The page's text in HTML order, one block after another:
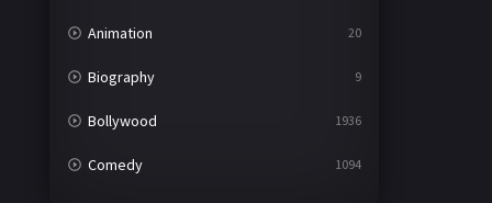
Animation 20
Biography 9
Bollywood 1936
Comedy 1094